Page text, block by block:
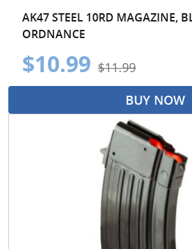
AK47 STEEL 10RD MAGAZINE,
ORDNANCE
$10.99 $11.99
BUY NOW